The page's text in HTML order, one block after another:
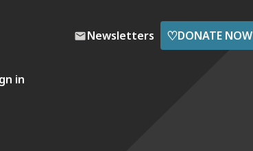
Newsletters ♡DONATE NOW
in